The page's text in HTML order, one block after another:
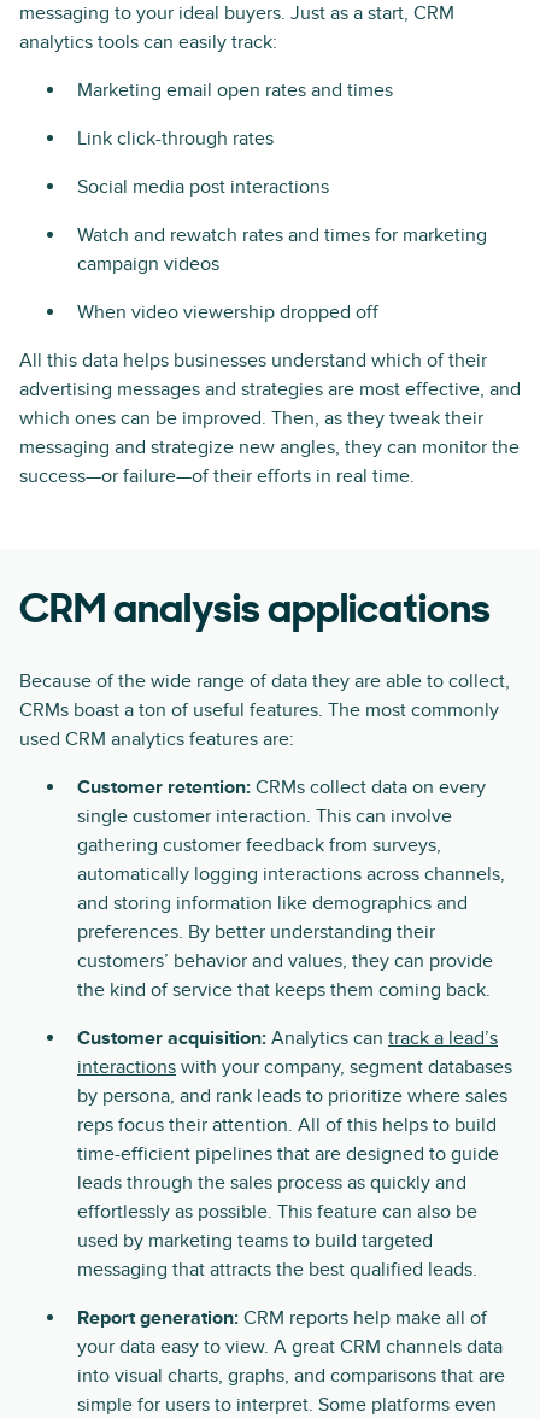
messaging to your ideal buyers. Just as a start, CRM
analytics tools can easily track:
Marketing email open rates and times
Link click-through rates
Social media post interactions
Watch and rewatch rates and times for marketing
campaign videos
When video viewership dropped off
All this data helps businesses understand which of their
advertising messages and strategies are most effective, and
which ones can be improved. Then, as they tweak their
messaging and strategize new angles, they can monitor the
success—or failure—of their efforts in real time.
CRM analysis applications
Because of the wide range of data they are able to collect,
CRMs boast a ton of useful features. The most commonly
used CRM analytics features are:
Customer retention: CRMs collect data on every
single customer interaction. This can involve
gathering customer feedback from surveys,
automatically logging interactions across channels,
and storing information like demographics and
preferences. By better understanding their
customers’ behavior and values, they can provide
the kind of service that keeps them coming back.
Customer acquisition: Analytics can track a lead’s
interactions with your company, segment databases
by persona, and rank leads to prioritize where sales
reps focus their attention. All of this helps to build
time-efficient pipelines that are designed to guide
leads through the sales process as quickly and
effortlessly as possible. This feature can also be
used by marketing teams to build targeted
messaging that attracts the best qualified leads.
Report generation: CRM reports help make all of
your data easy to view. A great CRM channels data
into visual charts, graphs, and comparisons that are
simple for users to interpret. Some platforms even